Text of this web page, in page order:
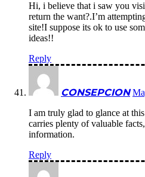
Hi, i believe that i saw you
return the want?.I’m
site!I suppose its ok to use
ideas!!
Reply
CONSEPCION
I am truly glad to glance at
carries plenty of valuable
information.
Reply